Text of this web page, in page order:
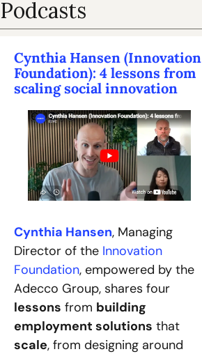
Podcasts
Cynthia Hansen (Innovation
Foundation): 4 lessons from
scaling social innovation
Cynthia Hansen, Managing
Director of the Innovation
Foundation, empowered by the
lessons from building
employment solutions
scale, from designing around